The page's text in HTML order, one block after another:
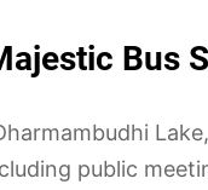
Bus
public